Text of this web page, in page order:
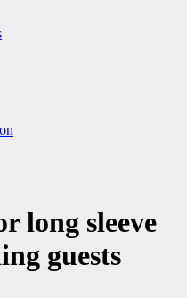
long sleeve
guests